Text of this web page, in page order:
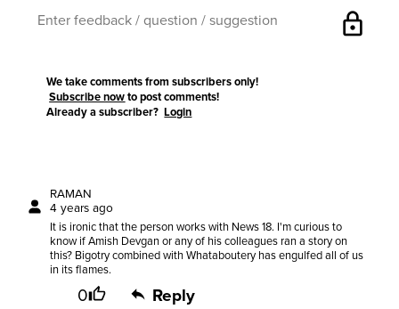
lock
We take comments from subscribers only!
Subscribe now to post comments!
Already a subscriber?Login
RAMAN
4 years ago
It is ironic that the person works with News 18. I'm curious to
know if Amish Devgan or any of his colleagues ran a story on
this? Bigotry combined with Whataboutery has engulfed all of us
in its flames.
0 Reply